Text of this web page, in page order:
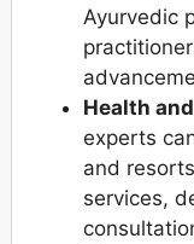
Ayurvedic
Health
experts
and
services,